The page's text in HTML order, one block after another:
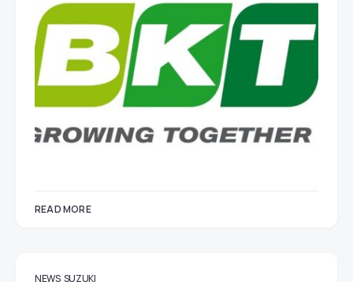
READ MORE
NEWS SUZUKI